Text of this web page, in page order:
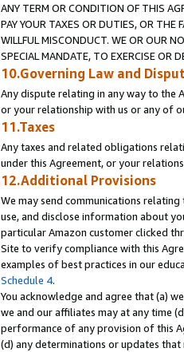
ANY TERM OR CONDITION OF THIS
PAY YOUR TAXES OR DUTIES, OR THE
WILLFUL MISCONDUCT. WE OR OUR
SPECIAL MANDATE, TO EXERCISE OR
10.Governing Law and
Any dispute relating in any way to the
or your relationship with us or any of
11.Taxes
Any taxes and related obligations
under this Agreement, or your
12.Additional Provisions
We may send communications
use, and disclose information about
particular Amazon customer clicked
Site to verify compliance with this
examples of best practices in our
Schedule 4.
You acknowledge and agree that (a)
we and our affiliates may at any time
performance of any provision of this
(d) any determinations or updates that